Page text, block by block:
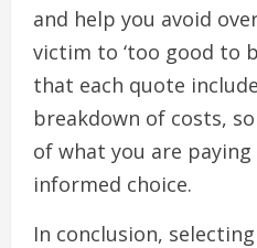
and help you avoid
victim to ‘too good to
that each quote
breakdown of costs,
of what you are
informed choice.
In conclusion,